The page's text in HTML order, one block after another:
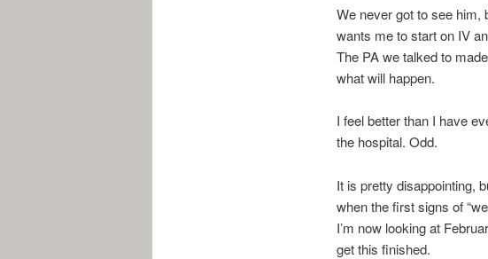
We never got to see him,
wants me to start on IV
The PA we talked to
what will happen.
I feel better than I have
the hospital. Odd.
It is pretty disappointing,
when the first signs of
I’m now looking at
get this finished.